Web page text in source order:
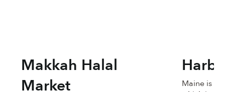
Makkah Halal
Market
Maine is